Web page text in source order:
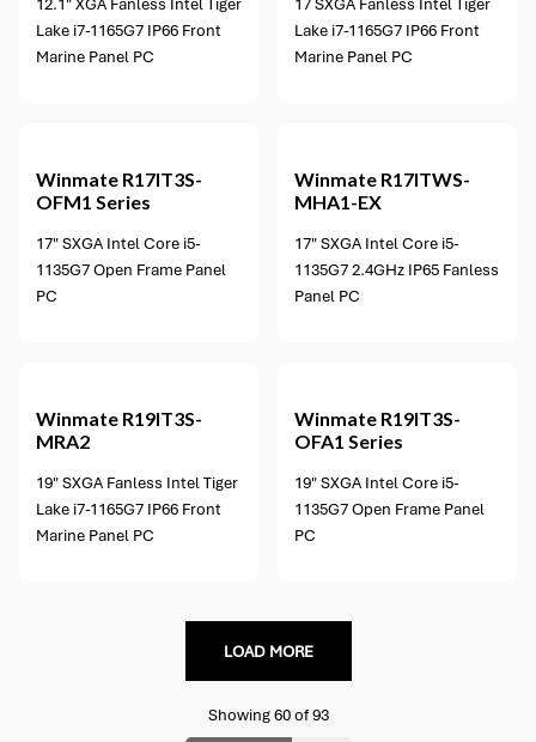
12.1" XGA Fanless Intel Tiger
Lake i7-1165G7 IP66 Front
Marine Panel PC
17 SXGA Fanless Intel Tiger
Lake i7-1165G7 IP66 Front
Marine Panel PC
Winmate R17IT3S-
OFM1 Series
17" SXGA Intel Core i5-
1135G7 Open Frame Panel
PC
Winmate R17ITWS-
MHA1-EX
17" SXGA Intel Core i5-
1135G7 2.4GHz IP65 Fanless
Panel PC
Winmate R19IT3S-
MRA2
19" SXGA Fanless Intel Tiger
Lake i7-1165G7 IP66 Front
Marine Panel PC
Winmate R19IT3S-
OFA1 Series
19" SXGA Intel Core i5-
1135G7 Open Frame Panel
PC
LOAD MORE
Showing60of93